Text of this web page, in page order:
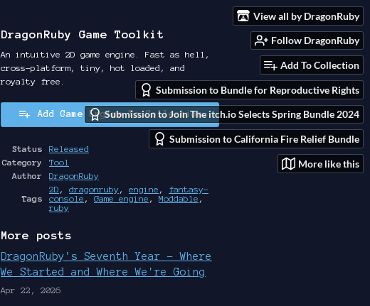
View all by DragonRuby
Follow DragonRuby
Add To Collection
Submission to Bundle for Reproductive Rights
Submission to Join The itch.io Selects Spring Bundle 2024
Submission to California Fire Relief Bundle
More like this
DragonRuby Game Toolkit
An intuitive 2D game engine. Fast as hell,
cross-platform, tiny, hot loaded, and
royalty free.
Add Game Engine To Collection
Status
Released
Category
Tool
Author
DragonRuby
Tags
2D , dragonruby, engine , fantasy-
console , Game engine , Moddable ,
ruby
More posts
DragonRuby's Seventh Year - Where
We Started and Where We're Going
Apr 22, 2026